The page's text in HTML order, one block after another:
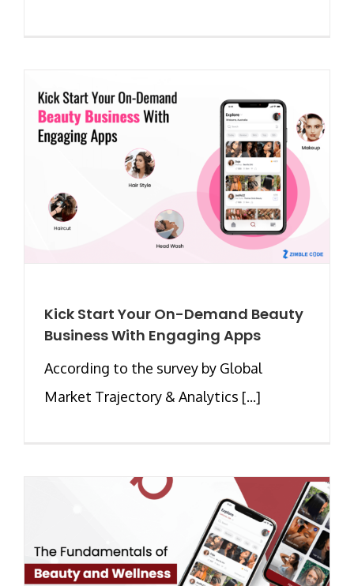
Kick Start Your On-Demand Beauty
Business With Engaging Apps
According to the survey by Global
Market Trajectory & Analytics [...]